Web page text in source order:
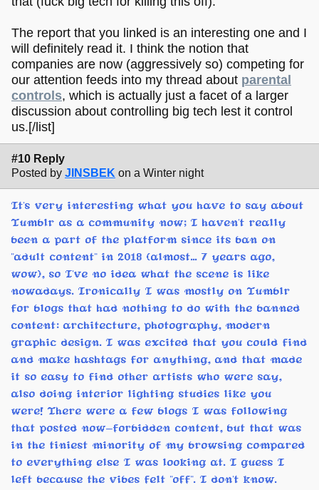
The report that you linked is an interesting one and I
will definitely read it. I think the notion that
companies are now (aggressively so) competing for
our attention feeds into my thread about parental
controls, which is actually just a facet of a larger
discussion about controlling big tech lest it control
us.[/list]
#10 Reply
Posted by JINSBEK on a Winter night
It's very interesting what you have to say about
Tumblr as a community now; I haven't really
been a part of the platform since its ban on
"adult content" in 2018 (almost... 7 years ago,
wow), so I've no idea what the scene is like
nowadays. Ironically I was mostly on Tumblr
for blogs that had nothing to do with the banned
content: architecture, photography, modern
graphic design. I was excited that you could find
and make hashtags for anything, and that made
it so easy to find other artists who were say,
also doing interior lighting studies like you
were! There were a few blogs I was following
that posted now-forbidden content, but that was
in the tiniest minority of my browsing compared
to everything else I was looking at. I guess I
left because the vibes felt "off". I don't know.